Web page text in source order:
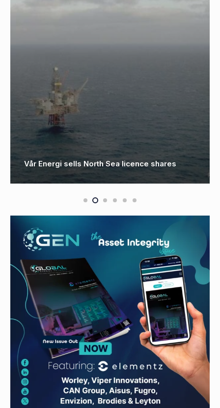
Vår Energi sells North Sea licence shares